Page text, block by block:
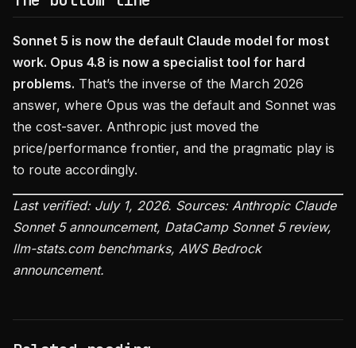
Sonnet 5 is now the default Claude model for most
work. Opus 4.8 is now a specialist tool for hard
problems. That’s the inverse of the March 2026
answer, where Opus was the default and Sonnet was
the cost-saver. Anthropic just moved the
price/performance frontier, and the pragmatic play is
to route accordingly.
Last verified: July 1, 2026. Sources: Anthropic Claude
Sonnet 5 announcement, DataCamp Sonnet 5 review,
llm-stats.com benchmarks, AWS Bedrock
announcement.